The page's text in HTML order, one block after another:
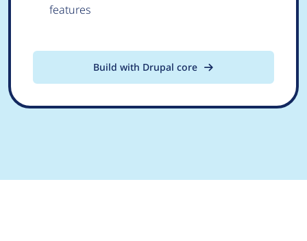
features
Build with Drupal core